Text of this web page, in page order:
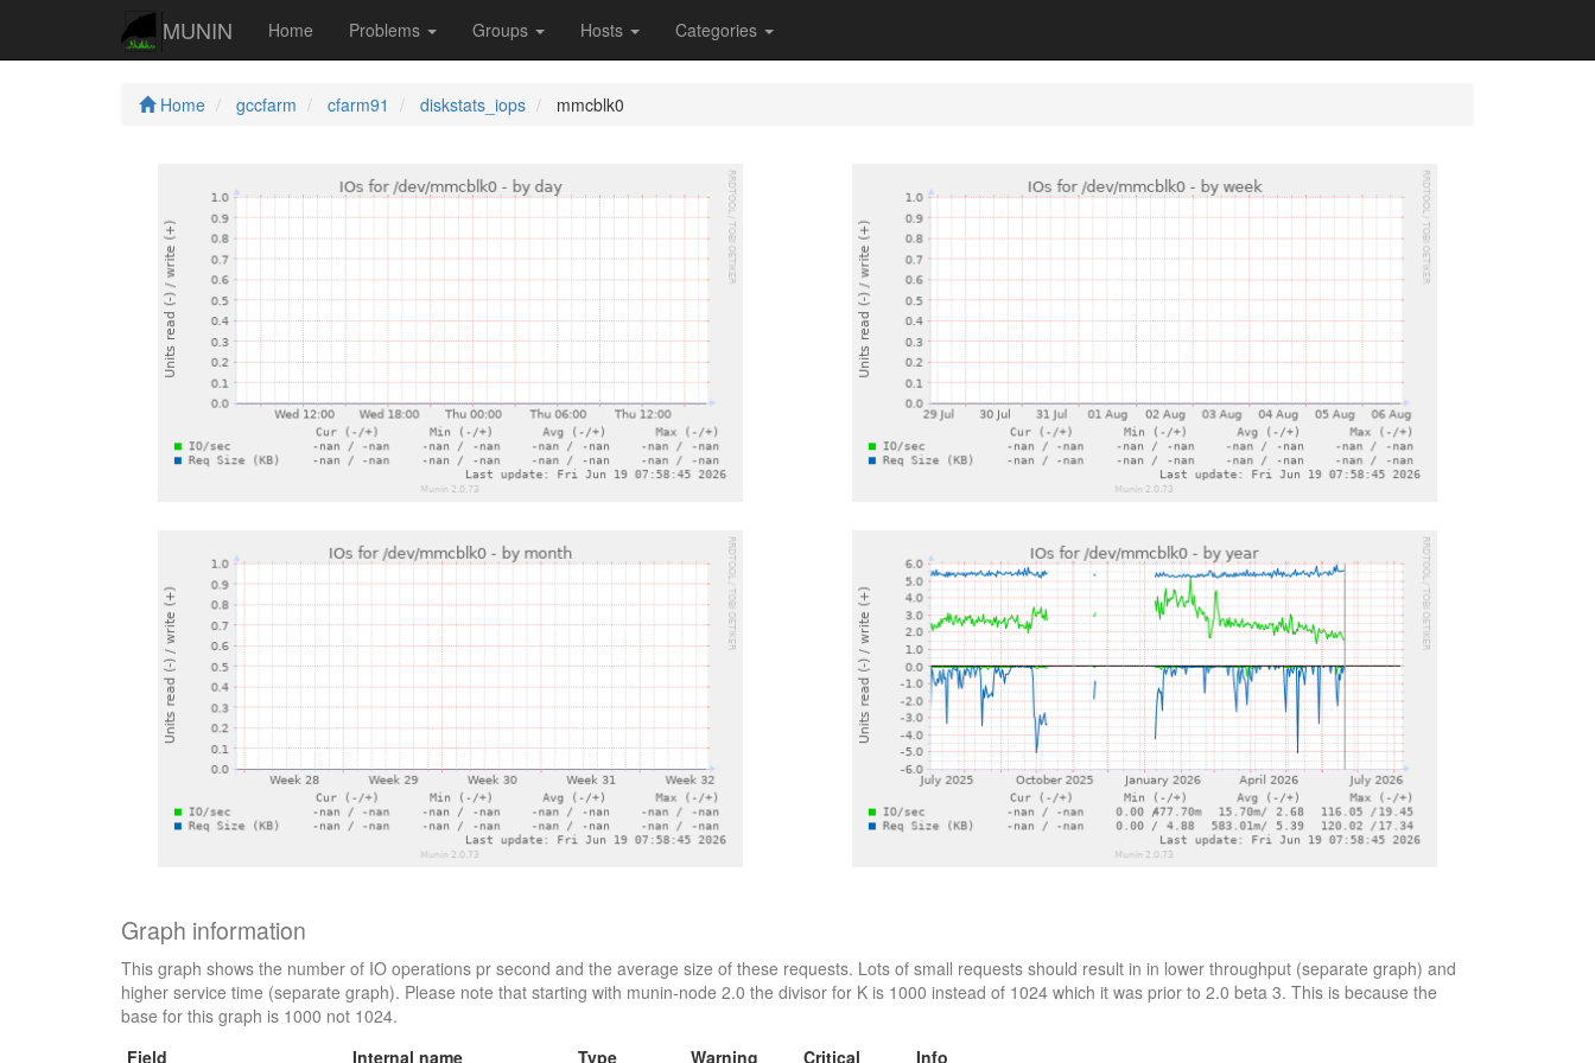
MUNIN Home Problems Groups Hosts Categories
Home gccfarm cfarm91 diskstats_iops mmcblk0
Graph information
This graph shows the number of IO operations pr second and the average size of these requests. Lots of small requests should result in in lower throughput (separate graph) and
higher service time (separate graph). Please note that starting with munin-node 2.0 the divisor for K is 1000 instead of 1024 which it was prior to 2.0 beta 3. This is because the
base for this graph is 1000 not 1024.
Field
Internal name Type Warning Critical Info